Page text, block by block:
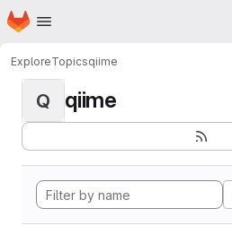
Skip to main content
Homepage
ExploreTopicsqiime
Q qiime